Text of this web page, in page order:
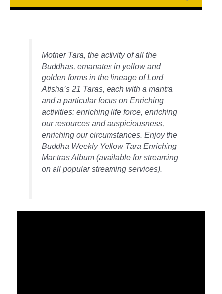
Mother Tara, the activity of all the
Buddhas, emanates in yellow and
golden forms in the lineage of Lord
Atisha’s 21 Taras, each with a mantra
and a particular focus on Enriching
activities: enriching life force, enriching
our resources and auspiciousness,
enriching our circumstances. Enjoy the
Buddha Weekly Yellow Tara Enriching
Mantras Album (available for streaming
on all popular streaming services).